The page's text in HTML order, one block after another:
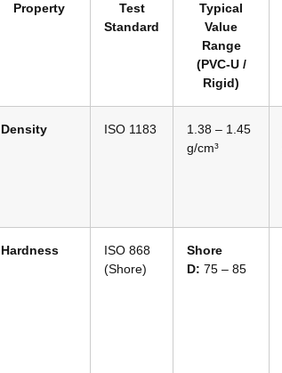
Property
Test
Standard
Typical
Value
Range
(PVC-U /
Rigid)
Density ISO 1183
1.38 – 1.45
g/cm³
Hardness
ISO 868
(Shore)
Shore
D: 75 – 85